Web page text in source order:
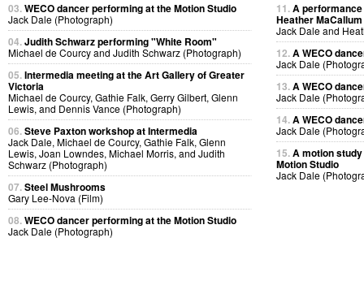
03.WECO dancer performing at the Motion Studio
Jack Dale (Photograph)
04.Judith Schwarz performing "White Room"
Michael de Courcy and Judith Schwarz (Photograph)
05.Intermedia meeting at the Art Gallery of Greater
Victoria
Michael de Courcy, Gathie Falk, Gerry Gilbert, Glenn
Lewis, and Dennis Vance (Photograph)
06.Steve Paxton workshop at Intermedia
Jack Dale, Michael de Courcy, Gathie Falk, Glenn
Lewis, Joan Lowndes, Michael Morris, and Judith
Schwarz (Photograph)
07.Steel Mushrooms
Gary Lee-Nova (Film)
08.WECO dancer performing at the Motion Studio
Jack Dale (Photograph)
11.A performance
Heather
Jack Dale and
12.A WECO
Jack Dale
13.A WECO
Jack Dale
14.A WECO
Jack Dale
15.A motion
Motion Studio
Jack Dale